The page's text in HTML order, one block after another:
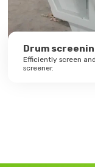
Drum
Efficiently screen
screener.